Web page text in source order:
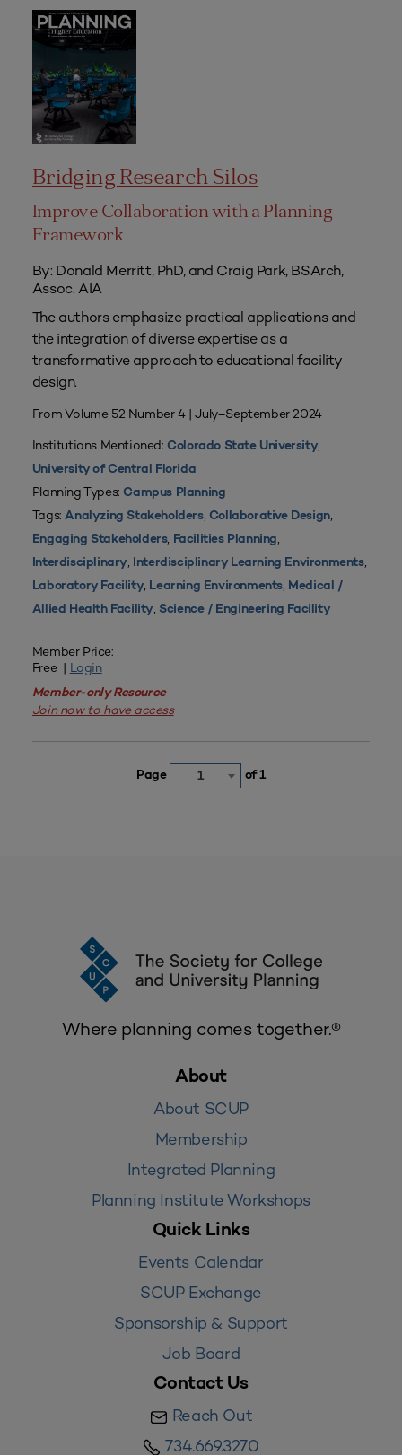
Bridging Research Silos
Improve Collaboration with a Planning
Framework
By: Donald Merritt, PhD, and Craig Park, BSArch,
Assoc. AIA
The authors emphasize practical applications and
the integration of diverse expertise as a
transformative approach to educational facility
design.
From Volume 52 Number 4 | July–September 2024
Institutions Mentioned: Colorado State University,
University of Central Florida
Planning Types: Campus Planning
Tags:Analyzing Stakeholders, Collaborative Design,
Engaging Stakeholders, Facilities Planning,
Interdisciplinary, Interdisciplinary Learning Environments,
Laboratory Facility, Learning Environments, Medical /
Allied Health Facility, Science / Engineering Facility
Member Price:
Free | Login
Member-only Resource
Join now to have access
Page 1 of 1
Where planning comes together.®
About
About SCUP
Membership
Integrated Planning
Planning Institute Workshops
Quick Links
Events Calendar
SCUP Exchange
Sponsorship & Support
Job Board
Contact Us
Reach Out
734.669.3270